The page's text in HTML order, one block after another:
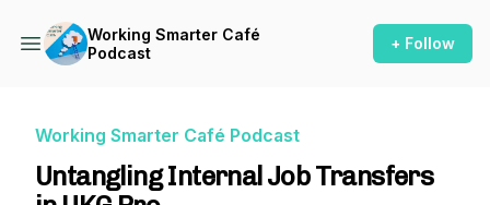
Working Smarter Café
Podcast
+ Follow
Working Smarter Café Podcast
Untangling Internal Job Transfers